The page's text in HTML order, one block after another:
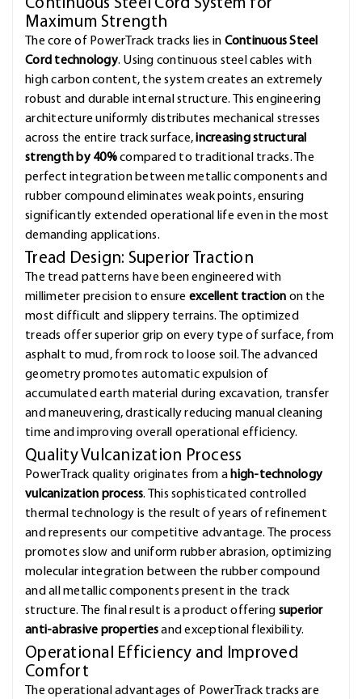
Continuous Steel Cord System for
Maximum Strength
The core of PowerTrack tracks lies in Continuous Steel
Cord technology. Using continuous steel cables with
high carbon content, the system creates an extremely
robust and durable internal structure. This engineering
architecture uniformly distributes mechanical stresses
across the entire track surface,increasing structural
strength by 40%compared to traditional tracks. The
perfect integration between metallic components and
rubber compound eliminates weak points, ensuring
significantly extended operational life even in the most
demanding applications.
Tread Design: Superior Traction
The tread patterns have been engineered with
millimeter precision to ensure excellent traction on the
most difficult and slippery terrains. The optimized
treads offer superior grip on every type of surface, from
asphalt to mud, from rock to loose soil. The advanced
geometry promotes automatic expulsion of
accumulated earth material during excavation, transfer
and maneuvering, drastically reducing manual cleaning
time and improving overall operational efficiency.
Quality Vulcanization Process
PowerTrack quality originates from a high-technology
vulcanization process. This sophisticated controlled
thermal technology is the result of years of refinement
and represents our competitive advantage. The process
promotes slow and uniform rubber abrasion, optimizing
molecular integration between the rubber compound
and all metallic components present in the track
structure. The final result is a product offering superior
anti-abrasive propertiesand exceptional flexibility.
Operational Efficiency and Improved
Comfort
The operational advantages of PowerTrack tracks are